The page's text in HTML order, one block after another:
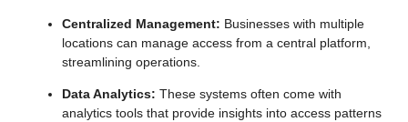
Centralized Management: Businesses with multiple
locations can manage access from a central platform,
streamlining operations.
Data Analytics: These systems often come with
analytics tools that provide insights into access patterns